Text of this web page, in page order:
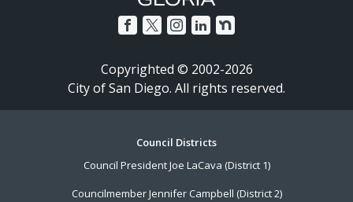
Copyrighted © 2002-2026
City of San Diego. All rights reserved.
Council Districts
Council President Joe LaCava (District 1)
Councilmember Jennifer Campbell (District 2)